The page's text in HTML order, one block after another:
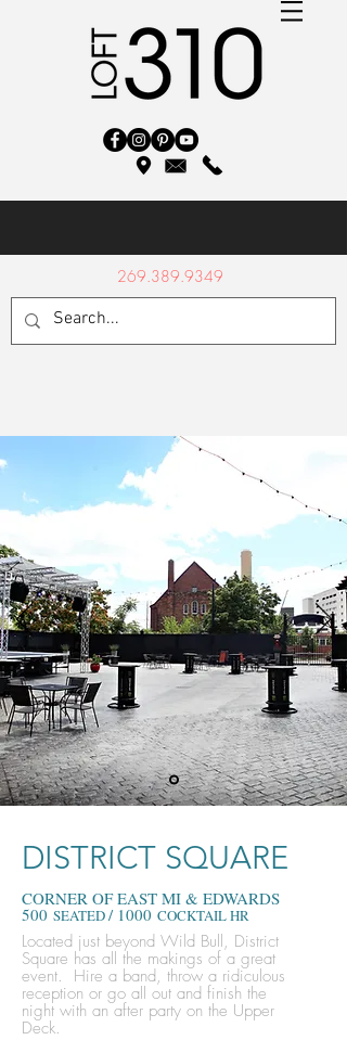
269.389.9349
DISTRICT SQUARE
CORNER OF EAST MI & EDWARDS
500 SEATED/ 1000 COCKTAIL HR
Located just beyond Wild Bull, District
Square has all the makings of a great
event. Hire a band, throw a ridiculous
reception or go all out and finish the
night with an after party on the Upper
Deck.